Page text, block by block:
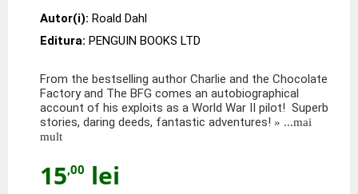
Autor(i): Roald Dahl
Editura: PENGUIN BOOKS LTD
From the bestselling author Charlie and the Chocolate
Factory and The BFG comes an autobiographical
account of his exploits as a World War II pilot! Superb
stories, daring deeds, fantastic adventures! » ...mai
mult
15,00 lei